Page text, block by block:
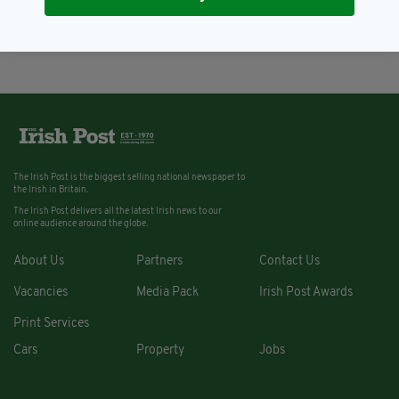
2019
The Irish Post is the biggest selling national newspaper to
the Irish in Britain.
The Irish Post delivers all the latest Irish news to our
online audience around the globe.
About Us Partners Contact Us
Vacancies Media Pack Irish Post Awards
Print Services
Cars
Property Jobs